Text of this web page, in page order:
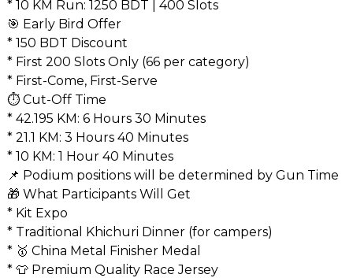
* 10 KM Run: 1250 BDT | 400 Slots
🎯 Early Bird Offer
* 150 BDT Discount
* First 200 Slots Only (66 per category)
* First-Come, First-Serve
⏱️ Cut-Off Time
* 42.195 KM: 6 Hours 30 Minutes
* 21.1 KM: 3 Hours 40 Minutes
* 10 KM: 1 Hour 40 Minutes
📌 Podium positions will be determined by Gun Time
🎁 What Participants Will Get
* Kit Expo
* Traditional Khichuri Dinner (for campers)
* 🥇 China Metal Finisher Medal
* 👕 Premium Quality Race Jersey